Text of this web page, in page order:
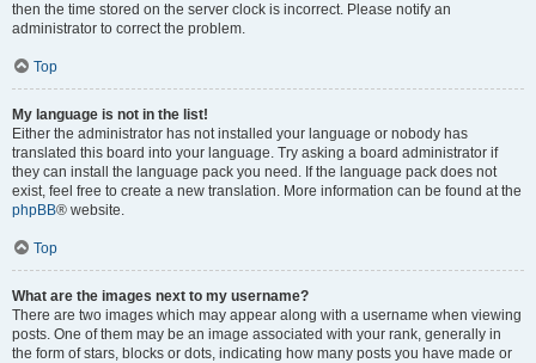
then the time stored on the server clock is incorrect. Please notify an
administrator to correct the problem.
Top
My language is not in the list!
Either the administrator has not installed your language or nobody has
translated this board into your language. Try asking a board administrator if
they can install the language pack you need. If the language pack does not
exist, feel free to create a new translation. More information can be found at the
phpBB® website.
Top
What are the images next to my username?
There are two images which may appear along with a username when viewing
posts. One of them may be an image associated with your rank, generally in
the form of stars, blocks or dots, indicating how many posts you have made or